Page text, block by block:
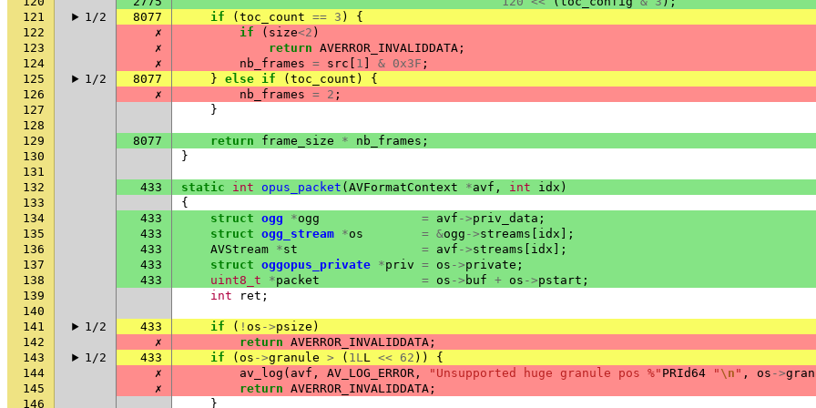
121
1/2 8077 if ( toc_count == 3 )
{
122
✗ if ( size<2 )
123
✗ return AVERROR_INVALIDDATA ;
124
✗ nb_frames = src 1 & 0x3F ;
125
1/2 8077 } else if ( toc_count )
{
126
✗ nb_frames = 2 ;
127
}
128
129
8077 return frame_size * nb_frames ;
130
}
131
132
433 static int opus_packet ( AVFormatContext *avf , int idx )
133
{
134
433 struct ogg *ogg = avf ->priv_data ;
135
433 struct ogg_stream *os = &ogg ->streams idx ];
136
433 AVStream *st = avf ->streams idx ];
137
433 struct oggopus_private *priv = os ->private ;
138
433 uint8_t *packet = os -> buf + os ->pstart ;
139
int ret ;
140
141
1/2 433 if ( ! os ->psize )
142
✗ return AVERROR_INVALIDDATA ;
143
1/2 433 if ( os ->granule > ( 1LL << 62 ))
{
144
✗ av_log ( avf , AV_LOG_ERROR , "Unsupported huge granule pos %" PRId64 " \n " , os ->
145
✗ return AVERROR_INVALIDDATA ;
146
}